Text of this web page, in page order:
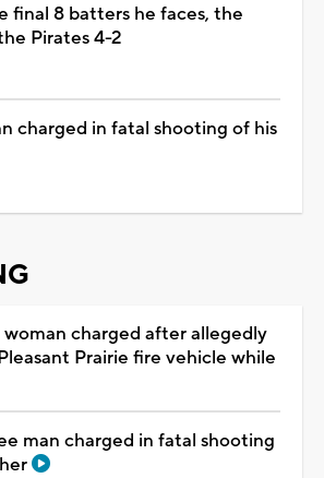
final 8 batters he faces, the
Pirates 4-2
charged in fatal shooting of his
woman charged after allegedly
Prairie fire vehicle while
man charged in fatal shooting